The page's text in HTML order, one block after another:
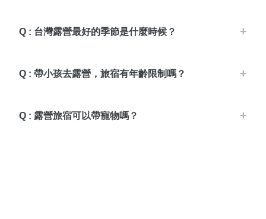
Q : 台灣露營最好的季節是什麼時候？
Q : 帶小孩去露營，旅宿有年齡限制嗎？
Q : 露營旅宿可以帶寵物嗎？